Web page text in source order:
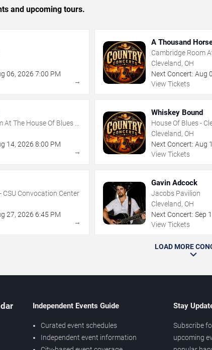
and upcoming tours.
06, 2026 7:00 PM
→
A Thousand
Cambridge Room
Cleveland
Cleveland, OH
Next Concert: Aug
View Tickets
The House Of Blues -
14, 2026 8:00 PM
→
Whiskey Bound
House Of Blues -
Cleveland, OH
Next Concert: Aug
View Tickets
CSU Convocation Center
27, 2026 6:45 PM
→
Gavin Adcock
Jacobs Pavilion
Cleveland, OH
Next Concert: Sep
View Tickets
LOAD MORE
Independent Events Guide
Curated event schedules
Independent event information
Stay
Subscribe
upcoming